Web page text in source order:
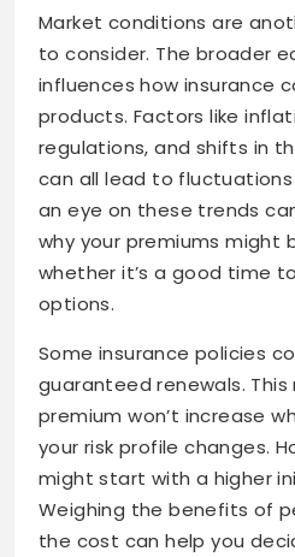
Market conditions are
to consider. The broader
influences how insurance
products. Factors like
regulations, and shifts in
can all lead to fluctuations
an eye on these trends
why your premiums might
whether it’s a good time
options.
Some insurance policies
guaranteed renewals.
premium won’t increase
your risk profile changes.
might start with a higher
Weighing the benefits of
the cost can help you